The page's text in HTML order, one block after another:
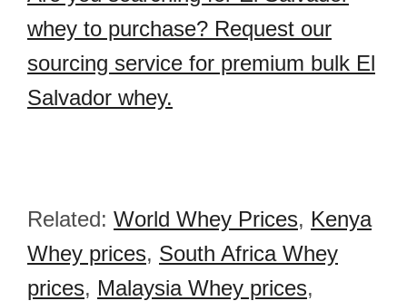
whey to purchase? Request our
sourcing service for premium bulk El
Salvador whey.
Related: World Whey Prices, Kenya
Whey prices, South Africa Whey
prices, Malaysia Whey prices,